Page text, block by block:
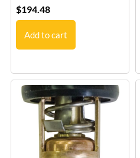
$194.48
Add to cart